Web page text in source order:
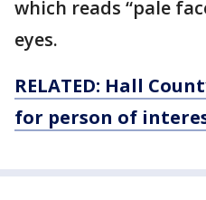
which reads “pale
eyes.
RELATED: Hall
for person of